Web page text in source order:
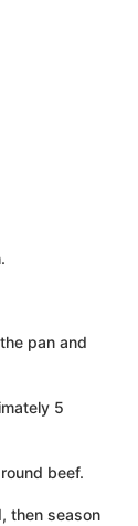
pan and
5
beef.
then season